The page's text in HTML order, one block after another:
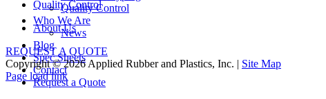
Quality Control
Who We Are
News
Blog
Spec Sheets
Contact
Request a Quote
Quality Control
About Us
REQUEST A QUOTE
Copyright © 2026 Applied Rubber and Plastics, Inc. | Site Map
Facebook
Twitter
Instagram
Pinterest
Page load link